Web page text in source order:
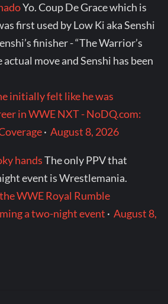
Yo. Coup De Grace which is
first used by Low Ki aka Senshi
finisher - “The Warrior’s
actual move and Senshi has been
initially felt like he was
in WWE NXT - NoDQ.com:
·August 8, 2026
handsThe only PPV that
event is Wrestlemania.
WWE Royal Rumble
a two-night event ·August 8,